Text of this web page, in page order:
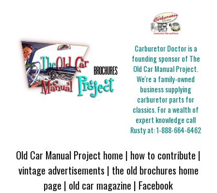
Carburetor Doctor is a
founding sponsor of The
Old Car Manual Project.
We're a family-owned
business supplying
carburetor parts for
classics. For a wealth of
expert knowledge call
Rusty at:1-888-664-6462
Old Car Manual Project home | how to contribute |
vintage advertisements | the old brochures home
page | old car magazine | Facebook